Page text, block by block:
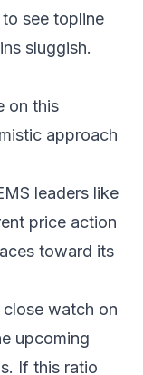
see topline
sluggish.
on this
approach
leaders like
price action
toward its
close watch on
upcoming
If this ratio